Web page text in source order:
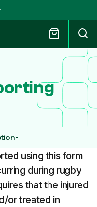
using this form
during rugby
that the injured
or treated in